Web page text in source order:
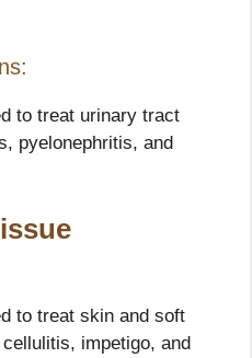
to treat urinary tract
pyelonephritis, and
to treat skin and soft
impetigo, and